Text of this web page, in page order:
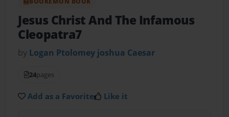
Jesus Christ And The Infamous
Cleopatra7
by Logan Ptolomey joshua Caesar
24pages
Add as a Favorite Like it